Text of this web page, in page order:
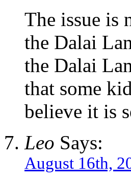
The issue is
the Dalai
the Dalai
that some
believe it is
Leo Says:
August 16th,